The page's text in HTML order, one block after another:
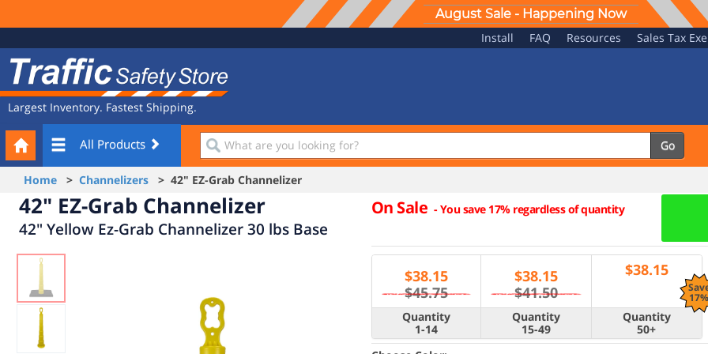
August Sale - Happening Now
Navigation
Install FAQ Resources Sales Tax
Safety
Store
Largest Inventory. Fastest Shipping.
All Products
What
are
you
looking
for?
Go
Your
Cart
Home > Channelizers > 42" EZ-Grab Channelizer
42" EZ-Grab Channelizer
42" Yellow Ez-Grab Channelizer 30 lbs Base
On Sale -You save 17% regardless of quantity
$38.15
$45.75
$38.15
$41.50
$38.15
Quantity
1-14
Quantity
15-49
Quantity
50+